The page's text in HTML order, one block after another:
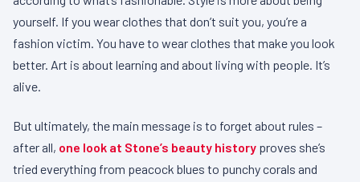
yourself. If you wear clothes that don’t suit you, you’re a
fashion victim. You have to wear clothes that make you look
better. Art is about learning and about living with people. It’s
alive.
But ultimately, the main message is to forget about rules –
after all, one look at Stone’s beauty history proves she’s
tried everything from peacock blues to punchy corals and